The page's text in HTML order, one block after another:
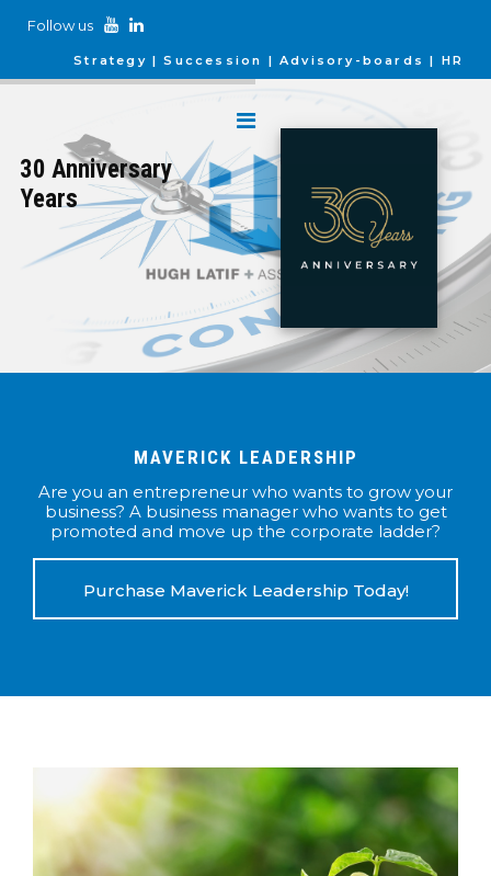
Follow us
Strategy Succession Advisory-boards HR
30 Anniversary
Years
MAVERICK LEADERSHIP
Are you an entrepreneur who wants to grow your
business? A business manager who wants to get
promoted and move up the corporate ladder?
Purchase Maverick Leadership Today!